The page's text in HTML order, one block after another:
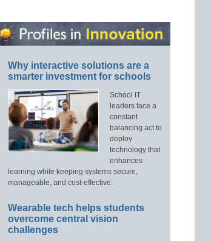
Why interactive solutions are a
smarter investment for schools
School IT
leaders face a
constant
balancing act to
deploy
technology that
enhances
learning while keeping systems secure,
manageable, and cost-effective.
Wearable tech helps students
overcome central vision
challenges